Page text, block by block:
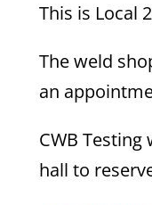
This is Local
The weld
an
CWB
hall to